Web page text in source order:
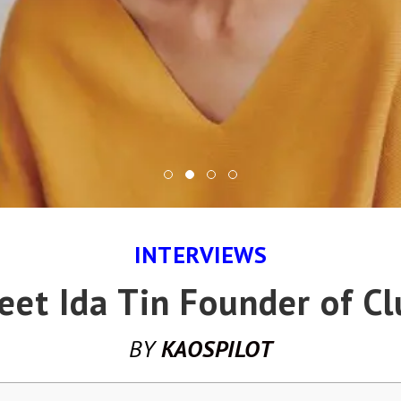
INTERVIEWS
Ida Tin Founder of
BYKAOSPILOT